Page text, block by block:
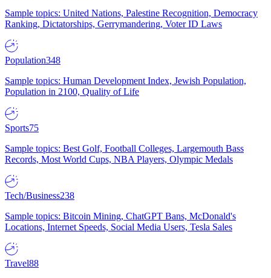
Sample topics: United Nations, Palestine Recognition, Democracy
Ranking, Dictatorships, Gerrymandering, Voter ID Laws
Population348
Sample topics: Human Development Index, Jewish Population,
Population in 2100, Quality of Life
Sports75
Sample topics: Best Golf, Football Colleges, Largemouth Bass
Records, Most World Cups, NBA Players, Olympic Medals
Tech/Business238
Sample topics: Bitcoin Mining, ChatGPT Bans, McDonald's
Locations, Internet Speeds, Social Media Users, Tesla Sales
Travel88